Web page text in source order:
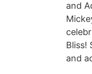
and
Bliss!
and